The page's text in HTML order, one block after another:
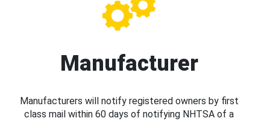
Manufacturer
Manufacturers will notify registered owners by first
class mail within 60 days of notifying NHTSA of a